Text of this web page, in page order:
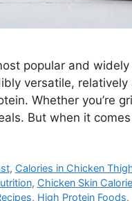
popular and
versatile,
Whether you’re
But when it
, Calories in Chicken
, Chicken Skin
, High Protein Foods,